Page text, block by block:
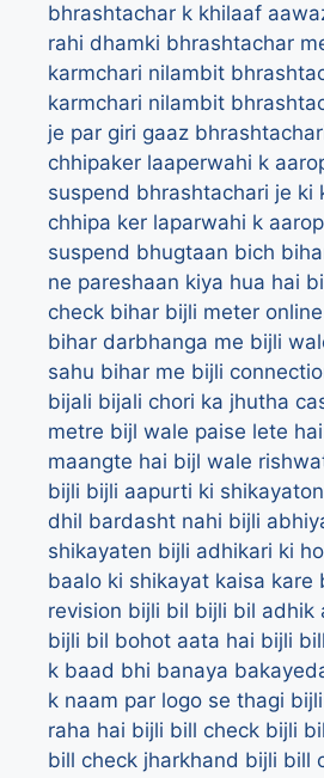
bhrashtachar k khilaaf
rahi dhamki bhrashtachar
karmchari nilambit
karmchari nilambit
je par giri gaaz
chhipaker laaperwahi k
suspend bhrashtachari je ki
chhipa ker laparwahi k
suspend bhugtaan bich
ne pareshaan kiya hua hai
check bihar bijli meter online
bihar darbhanga me bijli
sahu bihar me bijli
bijali bijali chori ka jhutha
metre bijl wale paise lete hai
maangte hai bijl wale
bijli bijli aapurti ki
dhil bardasht nahi bijli
shikayaten bijli adhikari ki
baalo ki shikayat kaisa kare
revision bijli bil bijli bil adhik
bijli bil bohot aata hai bijli bill
k baad bhi banaya
k naam par logo se thagi
raha hai bijli bill check bijli
bill check jharkhand bijli bill